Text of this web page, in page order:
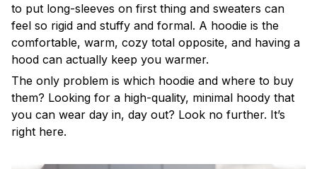
to put long-sleeves on first thing and sweaters can
feel so rigid and stuffy and formal. A hoodie is the
comfortable, warm, cozy total opposite, and having a
hood can actually keep you warmer.
The only problem is which hoodie and where to buy
them? Looking for a high-quality, minimal hoody that
you can wear day in, day out? Look no further. It’s
right here.